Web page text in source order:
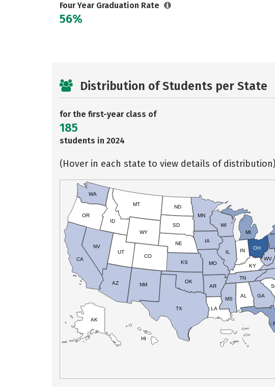
Four Year Graduation Rate
56%
Distribution of Students per State
for the first-year class of
185
students in 2024
(Hover in each state to view details of distribution)
HI
AK
CA
NV
OR
WA
ID
MT
WY
UT
AZ
CO
NM
TX
OK
KS
NE
SD
ND
MN
IA
WI
IL
MO
AR
LA
MS
AL
TN
KY
IN
MI
OH
WV
GA